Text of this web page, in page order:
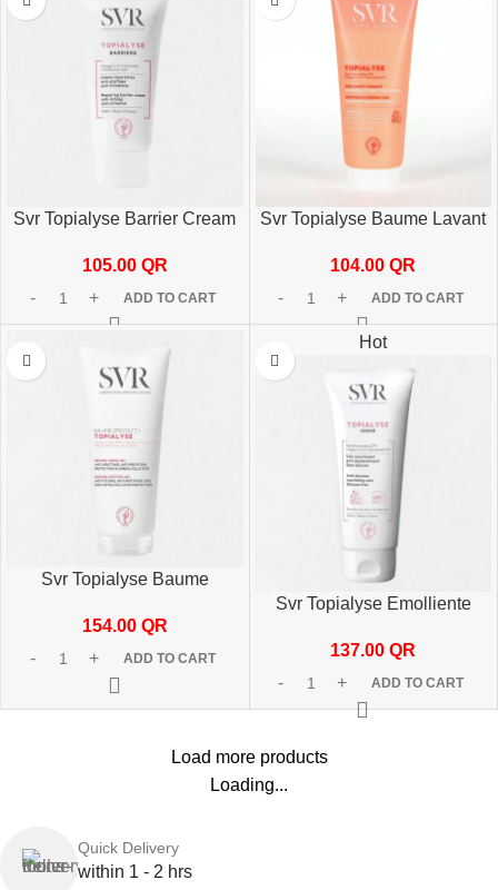
Svr Topialyse Barrier Cream
105.00 QR
ADD TO CART
Svr Topialyse Baume Lavant
104.00QR
ADD TO CART
Svr Topialyse Baume
154.00 QR
ADD TO CART
Hot
Svr Topialyse Emolliente
137.00QR
ADD TO CART
Load more products
Loading...
Quick Delivery
within 1 - 2 hrs